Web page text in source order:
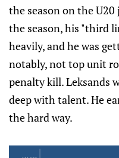
the season on the
the season, his "third
heavily, and he was
notably, not top unit
penalty kill. Leksands
deep with talent. He
the hard way.